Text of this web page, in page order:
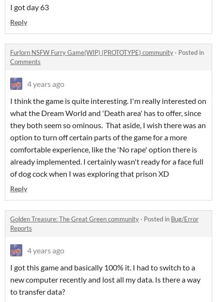
I got day 63
Reply
Furlorn NSFW Furry Game(WIP) (PROTOTYPE) community · Posted in
Comments
4 years ago
I think the game is quite interesting. I'm really interested on
what the Dream World and 'Death area' has to offer, since
they both seem so ominous. That aside, I wish there was an
option to turn off certain parts of the game for a more
comfortable experience, like the 'No rape' option there is
already implemented. I certainly wasn't ready for a face full
of dog cock when I was exploring that prison XD
Reply
Golden Treasure: The Great Green community · Posted in Bug/Error
Reports
4 years ago
I got this game and basically 100% it. I had to switch to a
new computer recently and lost all my data. Is there a way
to transfer data?